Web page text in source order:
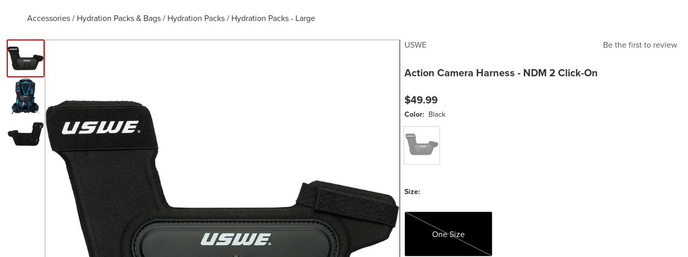
Accessories / Hydration Packs & Bags / Hydration Packs / Hydration Packs - Large
USWE Be the first to review
Action Camera Harness - NDM 2 Click-On
$49.99
Color: Black
Black
Size:
One Size
One Size